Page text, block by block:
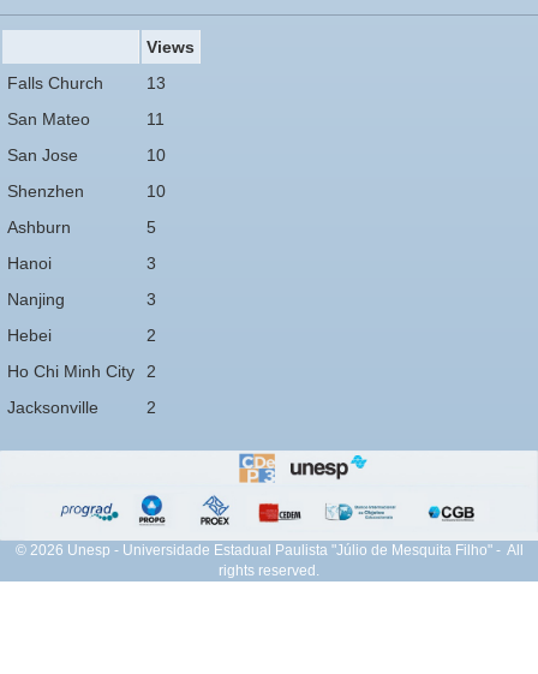
Views
Falls Church
13
San Mateo
11
San Jose
10
Shenzhen
10
Ashburn
5
Hanoi
3
Nanjing
3
Hebei
2
Ho Chi Minh City
2
Jacksonville
2
© 2026 Unesp - Universidade Estadual Paulista "Júlio de Mesquita Filho" - All
rights reserved.